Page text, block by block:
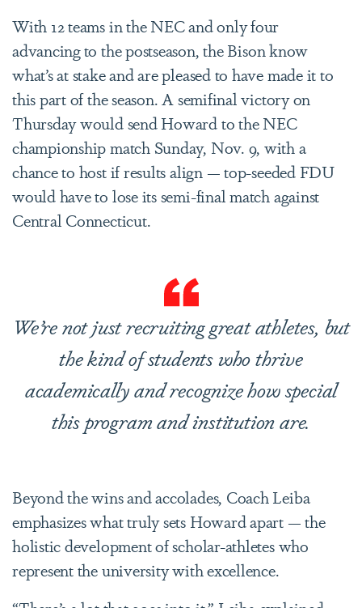
With 12 teams in the NEC and only four
advancingto the postseason, the Bison know
what’s at stake and are pleased to have made it to
this part of the season. A semifinal victory on
Thursday would send Howard to the NEC
championship match Sunday, Nov. 9, with a
chance to host if results align — top-seeded FDU
would have to lose its semi-final match against
Central Connecticut.
We’re not just recruiting great athletes, but
the kind of students who thrive
academically and recognize how special
this program and institution are.
Beyond the wins and accolades, Coach Leiba
emphasizes what truly sets Howard apart — the
holistic development of scholar-athletes who
represent the university with excellence.